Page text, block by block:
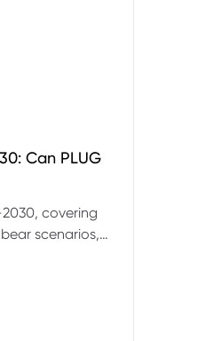
Can PLUG
covering
scenarios,